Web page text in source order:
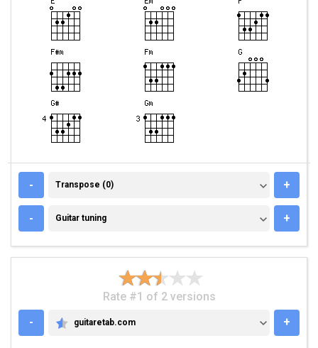
- TRANSPOSE (0)
Transpose (0) +
- GUITAR TUNING
Guitar tuning +
Rate #1 of 2 versions
-
GUITARETAB.COM
guitaretab.com +